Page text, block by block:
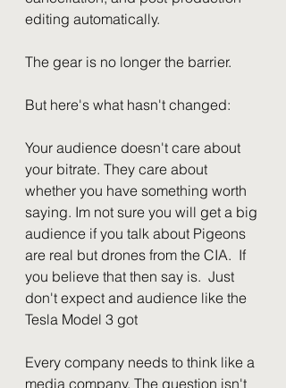
editing automatically.
The gear is no longer the barrier.
But here's what hasn't changed:
Your audience doesn't care about
your bitrate. They care about
whether you have something worth
saying. Im not sure you will get a big
audience if you talk about Pigeons
are real but drones from the CIA.  If
you believe that then say is.  Just
don't expect and audience like the
Tesla Model 3 got
Every company needs to think like a
media company. The question isn't